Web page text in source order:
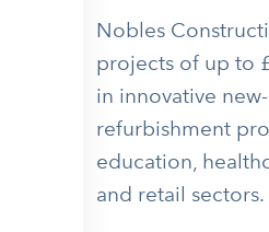
Nobles
projects of up to
in innovative
refurbishment
education,
and retail sectors.